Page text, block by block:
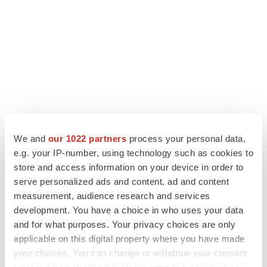
We and our 1022 partners process your personal data,
e.g. your IP-number, using technology such as cookies to
store and access information on your device in order to
serve personalized ads and content, ad and content
measurement, audience research and services
development. You have a choice in who uses your data
and for what purposes. Your privacy choices are only
applicable on this digital property where you have made
your choices. You can change or withdraw your consent
LATEST
LAYOFF TRACKER
Ensoma cuts jobs, narrows focus to lead
BioSpace Editorial Staff
CANCER
Replimune to ride wave of physician support